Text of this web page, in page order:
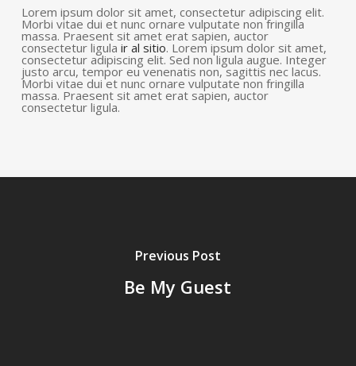
Lorem ipsum dolor sit amet, consectetur adipiscing elit.
Morbi vitae dui et nunc ornare vulputate non fringilla
massa. Praesent sit amet erat sapien, auctor
consectetur ligula ir al sitio. Lorem ipsum dolor sit amet,
consectetur adipiscing elit. Sed non ligula augue. Integer
justo arcu, tempor eu venenatis non, sagittis nec lacus.
Morbi vitae dui et nunc ornare vulputate non fringilla
massa. Praesent sit amet erat sapien, auctor
consectetur ligula.
Previous Post
Be My Guest